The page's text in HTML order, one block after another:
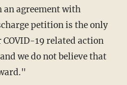
an agreement with
petition is the only
19 related action
we do not believe that